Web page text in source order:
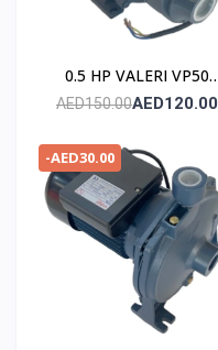
0.5 HP VALERI VP50
POMPE
AED150.00AED120.00
-AED30.00